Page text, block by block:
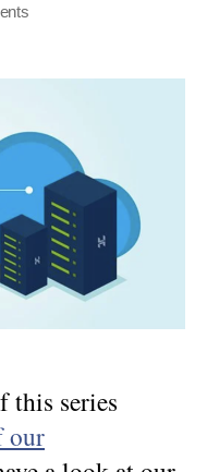
on
–
2
about
data
management
this series
our